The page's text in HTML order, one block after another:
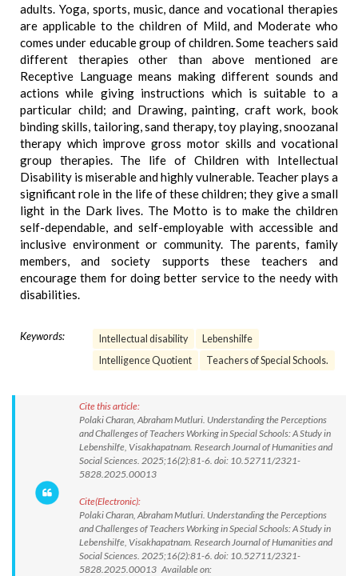
adults. Yoga, sports, music, dance and vocational therapies
are applicable to the children of Mild, and Moderate who
comes under educable group of children. Some teachers said
different therapies other than above mentioned are
Receptive Language means making different sounds and
actions while giving instructions which is suitable to a
particular child; and Drawing, painting, craft work, book
binding skills, tailoring, sand therapy, toy playing, snoozanal
therapy which improve gross motor skills and vocational
group therapies. The life of Children with Intellectual
Disability is miserable and highly vulnerable. Teacher plays a
significant role in the life of these children; they give a small
light in the Dark lives. The Motto is to make the children
self-dependable, and self-employable with accessible and
inclusive environment or community. The parents, family
members, and society supports these teachers and
encourage them for doing better service to the needy with
disabilities.
Keywords: Intellectual disability
Lebenshilfe
Intelligence Quotient
Teachers of Special Schools.
Cite this article:
Polaki Charan, Abraham Mutluri. Understanding the Perceptions
and Challenges of Teachers Working in Special Schools: A Study in
Lebenshilfe, Visakhapatnam. Research Journal of Humanities and
Social Sciences. 2025;16(2):81-6. doi: 10.52711/2321-
5828.2025.00013
Cite(Electronic):
Polaki Charan, Abraham Mutluri. Understanding the Perceptions
and Challenges of Teachers Working in Special Schools: A Study in
Lebenshilfe, Visakhapatnam. Research Journal of Humanities and
Social Sciences. 2025;16(2):81-6. doi: 10.52711/2321-
5828.2025.00013 Available on: